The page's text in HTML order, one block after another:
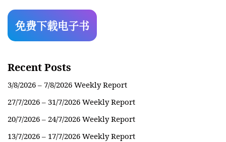
Recent Posts
3/8/2026 – 7/8/2026 Weekly Report
27/7/2026 – 31/7/2026 Weekly Report
20/7/2026 – 24/7/2026 Weekly Report
13/7/2026 – 17/7/2026 Weekly Report